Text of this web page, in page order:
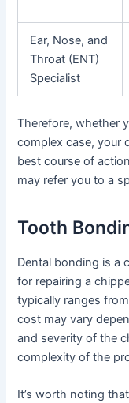
Ear, Nose, and
Throat (ENT)
Specialist
Therefore, whether
complex case, your
best course of
may refer you to a
Tooth
Dental bonding is a
for repairing a
typically ranges
cost may vary
and severity of the
complexity of the
It’s worth noting